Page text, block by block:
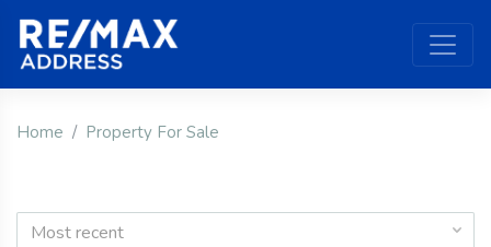
Home Property For Sale
Most recent